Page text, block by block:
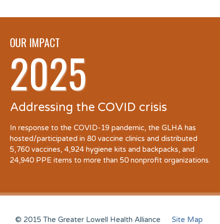
OUR IMPACT
2025
Addressing the COVID crisis
In response to the COVID-19 pandemic, the GLHA has
hosted/participated in 80 vaccine clinics and distributed
5,760 vaccines, 4,924 hygiene kits and backpacks, and
24,940 PPE items to more than 50 nonprofit organizations.
© 2015 The Greater Lowell Health Alliance Site Map